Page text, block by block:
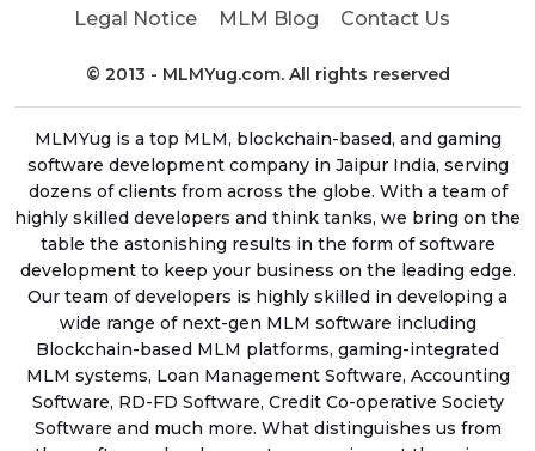
Legal Notice
MLM Blog Contact Us
© 2013 - MLMYug.com. All rights reserved
MLMYug is a top MLM, blockchain-based, and gaming
software development company in Jaipur India, serving
dozens of clients from across the globe. With a team of
highly skilled developers and think tanks, we bring on the
table the astonishing results in the form of software
development to keep your business on the leading edge.
Our team of developers is highly skilled in developing a
wide range of next-gen MLM software including
Blockchain-based MLM platforms, gaming-integrated
MLM systems, Loan Management Software, Accounting
Software, RD-FD Software, Credit Co-operative Society
Software and much more. What distinguishes us from